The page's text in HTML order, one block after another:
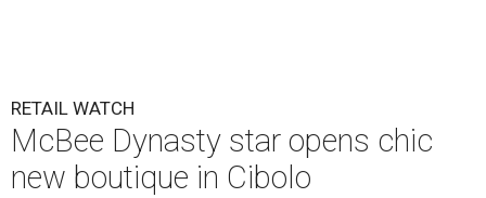
RETAIL WATCH
McBee Dynasty star opens chic
new boutique in Cibolo